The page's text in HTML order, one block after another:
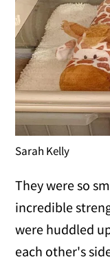
Sarah Kelly
They were so
incredible
were huddled
each other's